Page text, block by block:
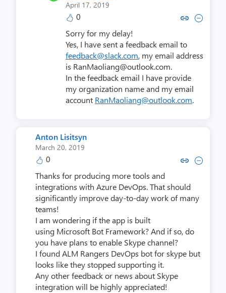
April 17, 2019
0 Copy link to comment by
Collapse comment by
Sorry for my delay!
Yes, I have sent a feedback email to
feedback@slack.com, my email address
is RanMaoliang@outlook.com.
In the feedback email I have provide
my organization name and my email
account RanMaoliang@outlook.com.
Anton Lisitsyn
March 20, 2019
0 Copy link to comment by
Collapse comment by
Thanks for producing more tools and
integrations with Azure DevOps. That should
significantly improve day-to-day work of many
teams!
I am wondering if the app is built
using Microsoft Bot Framework? And if so, do
you have plans to enable Skype channel?
I found ALM Rangers DevOps bot for skype but
looks like they stopped supporting it.
Any other feedback or news about Skype
integration will be highly appreciated!